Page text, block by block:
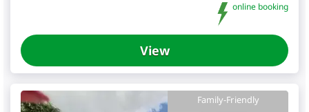
online booking
View
Family-Friendly